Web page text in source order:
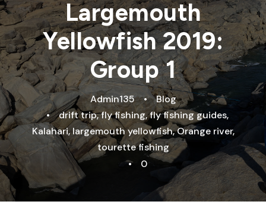
Largemouth
Yellowfish 2019:
Group 1
Admin135 •
Blog
•
drift trip,fly fishing,fly fishing guides,
Kalahari,largemouth yellowfish,Orange river,
tourette fishing
•
0